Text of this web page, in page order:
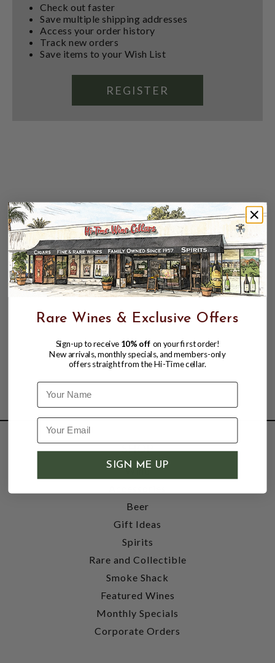
Check out faster
Save multiple shipping addresses
Access your order history
Track new orders
Save items to your Wish List
REGISTER
SHOP
Wine
Beer
Gift Ideas
Spirits
Rare and Collectible
Smoke Shack
Featured Wines
Monthly Specials
Corporate Orders
Rare Wines & Exclusive Offers
Sign-up to receive 10% off on your first order!
New arrivals, monthly specials, and members-only
offers straight from the Hi-Time cellar.
Name
SIGN ME UP